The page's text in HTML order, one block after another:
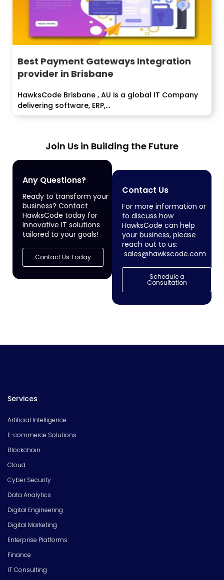
Best Payment Gateways Integration
provider in Brisbane
HawksCode Brisbane , AU is a global IT Company
delivering software, ERP,...
Join Us in Building the Future
Any Questions?
Ready to transform your
business? Contact
HawksCode today for
innovative IT solutions
tailored to your goals!
Contact Us Today
Contact Us
For more information or
to discuss how
HawksCode can help
your business, please
reach out to us:
sales@hawkscode.com
Schedule a
Consultation
Services
Artificial Intelligence
E-commerce Solutions
Blockchain
Cloud
Cyber Security
Data Analytics
Digital Engineering
Digital Marketing
Enterprise Platforms
Finance
IT Consulting